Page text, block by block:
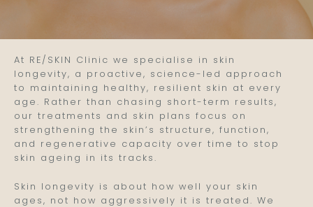
At RE/SKIN Clinic we specialise in skin
longevity, a proactive, science-led approach
to maintaining healthy, resilient skin at every
age. Rather than chasing short-term results,
our treatments and skin plans focus on
strengthening the skin’s structure, function,
and regenerative capacity over time to stop
skin ageing in its tracks.
Skin longevity is about how well your skin
ages, not how aggressively it is treated. We